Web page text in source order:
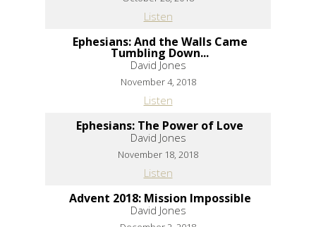
Listen
Ephesians: And the Walls Came
Tumbling Down...
David Jones
November 4, 2018
Listen
Ephesians: The Power of Love
David Jones
November 18, 2018
Listen
Advent 2018: Mission Impossible
David Jones